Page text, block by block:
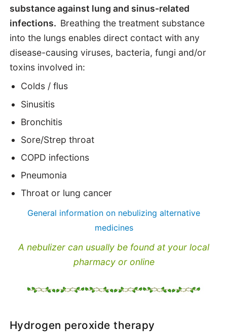
How to apply
Chemistry
substance against lung and sinus-related
infections. Breathing the treatment substance
into the lungs enables direct contact with any
disease-causing viruses, bacteria, fungi and/or
toxins involved in:
Colds / flus
Sinusitis
Bronchitis
Sore/Strep throat
COPD infections
Pneumonia
Throat or lung cancer
General information on nebulizing alternative
medicines
A nebulizer can usually be found at your local
pharmacy or online
Hydrogen peroxide therapy